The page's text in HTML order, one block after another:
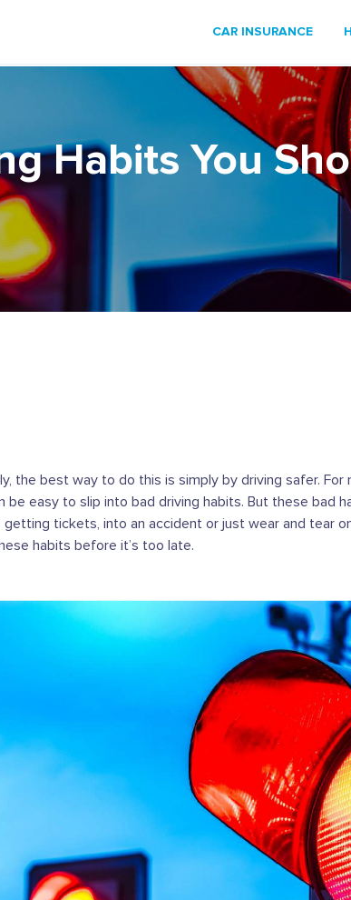
CAR INSURANCE
Habits You
the best way to do this is simply by driving safer.
easy to slip into bad driving habits. But these bad
tickets, into an accident or just wear and tear
habits before it’s too late.